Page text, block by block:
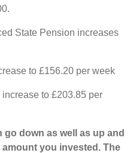
State Pension increases
to £156.20 per week
to £203.85 per
down as well as up and
you invested. The